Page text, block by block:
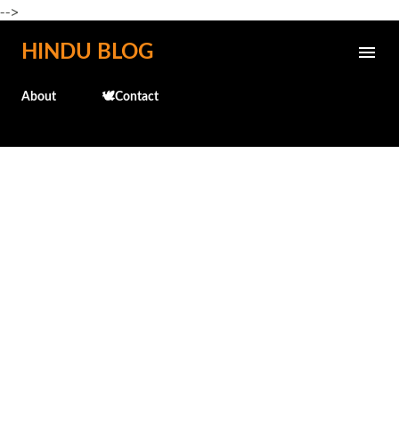
-->
Skip to main content
HINDU BLOG
About 🕊️Contact